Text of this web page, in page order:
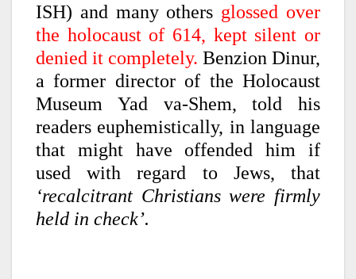
ISH) and many others glossed over
the holocaust of 614, kept silent or
denied it completely. Benzion Dinur,
a former director of the Holocaust
Museum Yad va-Shem, told his
readers euphemistically, in language
that might have offended him if
used with regard to Jews, that
‘recalcitrant Christians were firmly
held in check’.